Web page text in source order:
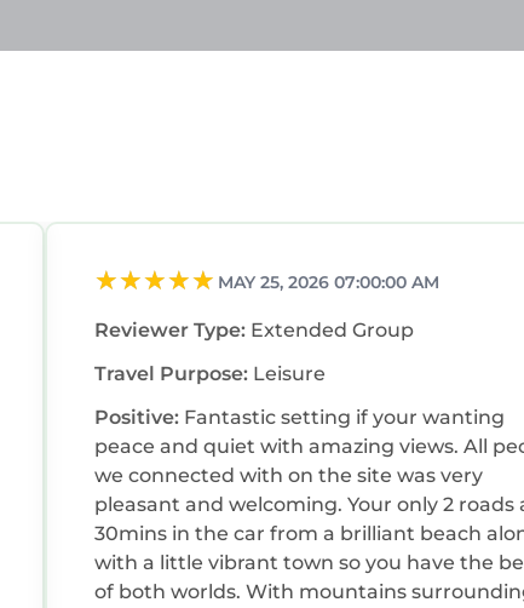
MAY 25, 2026 07:00:00 AM
Reviewer Type: Extended Group
Travel Purpose: Leisure
Positive: Fantastic setting if your wanting
peace and quiet with amazing views. All
we connected with on the site was very
pleasant and welcoming. Your only 2 roads
30mins in the car from a brilliant beach
with a little vibrant town so you have the
of both worlds. With mountains